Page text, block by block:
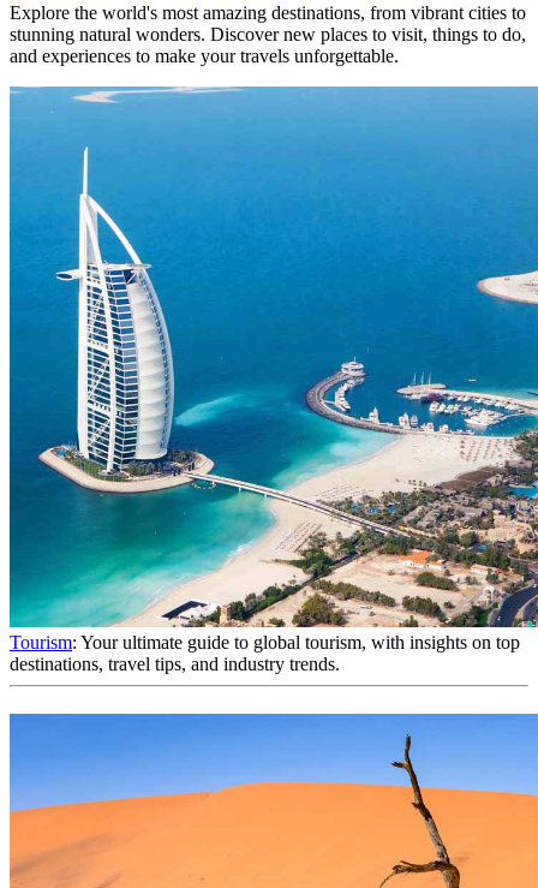
Explore the world's most amazing destinations, from vibrant cities to
stunning natural wonders. Discover new places to visit, things to do,
and experiences to make your travels unforgettable.
Tourism: Your ultimate guide to global tourism, with insights on top
destinations, travel tips, and industry trends.